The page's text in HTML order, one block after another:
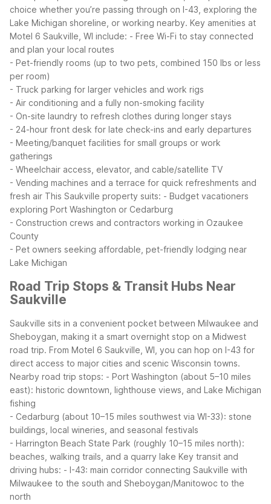
choice whether you’re passing through on I-43, exploring the
Lake Michigan shoreline, or working nearby. Key amenities at
Motel 6 Saukville, WI include: - Free Wi-Fi to stay connected
and plan your local routes
- Pet-friendly rooms (up to two pets, combined 150 lbs or less
per room)
- Truck parking for larger vehicles and work rigs
- Air conditioning and a fully non-smoking facility
- On-site laundry to refresh clothes during longer stays
- 24-hour front desk for late check-ins and early departures
- Meeting/banquet facilities for small groups or work
gatherings
- Wheelchair access, elevator, and cable/satellite TV
- Vending machines and a terrace for quick refreshments and
fresh air This Saukville property suits: - Budget vacationers
exploring Port Washington or Cedarburg
- Construction crews and contractors working in Ozaukee
County
- Pet owners seeking affordable, pet-friendly lodging near
Lake Michigan
Road Trip Stops & Transit Hubs Near
Saukville
Saukville sits in a convenient pocket between Milwaukee and
Sheboygan, making it a smart overnight stop on a Midwest
road trip. From Motel 6 Saukville, WI, you can hop on I-43 for
direct access to major cities and scenic Wisconsin towns.
Nearby road trip stops: - Port Washington (about 5–10 miles
east): historic downtown, lighthouse views, and Lake Michigan
fishing
- Cedarburg (about 10–15 miles southwest via WI-33): stone
buildings, local wineries, and seasonal festivals
- Harrington Beach State Park (roughly 10–15 miles north):
beaches, walking trails, and a quarry lake Key transit and
driving hubs: - I-43: main corridor connecting Saukville with
Milwaukee to the south and Sheboygan/Manitowoc to the
north